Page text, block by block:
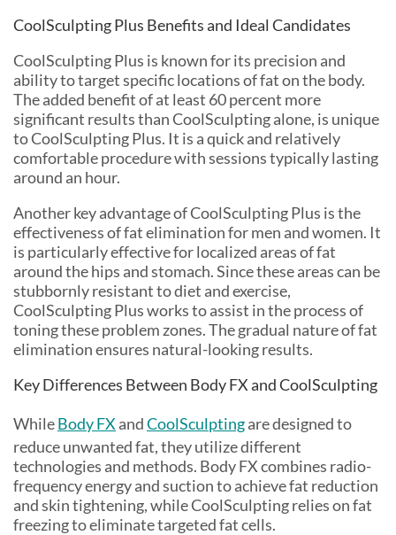
CoolSculpting Plus Benefits and Ideal Candidates
CoolSculpting Plus is known for its precision and
ability to target specific locations of fat on the body.
The added benefit of at least 60 percent more
significant results than CoolSculpting alone, is unique
to CoolSculpting Plus. It is a quick and relatively
comfortable procedure with sessions typically lasting
around an hour.
Another key advantage of CoolSculpting Plus is the
effectiveness of fat elimination for men and women. It
is particularly effective for localized areas of fat
around the hips and stomach. Since these areas can be
stubbornly resistant to diet and exercise,
CoolSculpting Plus works to assist in the process of
toning these problem zones. The gradual nature of fat
elimination ensures natural-looking results.
Key Differences Between Body FX and CoolSculpting
WhileBody FX andCoolSculptingare designed to
reduce unwanted fat, they utilize different
technologies and methods. Body FX combines radio-
frequency energy and suction to achieve fat reduction
and skin tightening, while CoolSculpting relies on fat
freezing to eliminate targeted fat cells.